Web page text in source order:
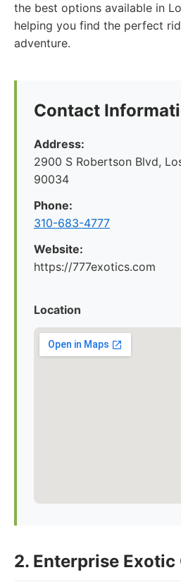
the best options available in
helping you find the perfect
adventure.
Contact
Address:
2900 S Robertson Blvd,
90034
Phone:
310-683-4777
Website:
https://777exotics.com
Location
2. Enterprise